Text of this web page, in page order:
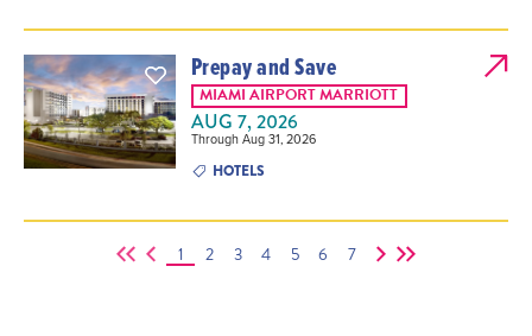
Prepay and Save
MIAMI AIRPORT MARRIOTT
AUG 7, 2026
Through Aug 31, 2026
HOTELS
1 2 3 4 5 6 7